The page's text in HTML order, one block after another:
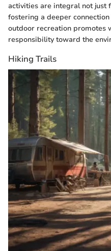
activities are integral not just
fostering a deeper
outdoor recreation promotes
responsibility toward the
Hiking Trails